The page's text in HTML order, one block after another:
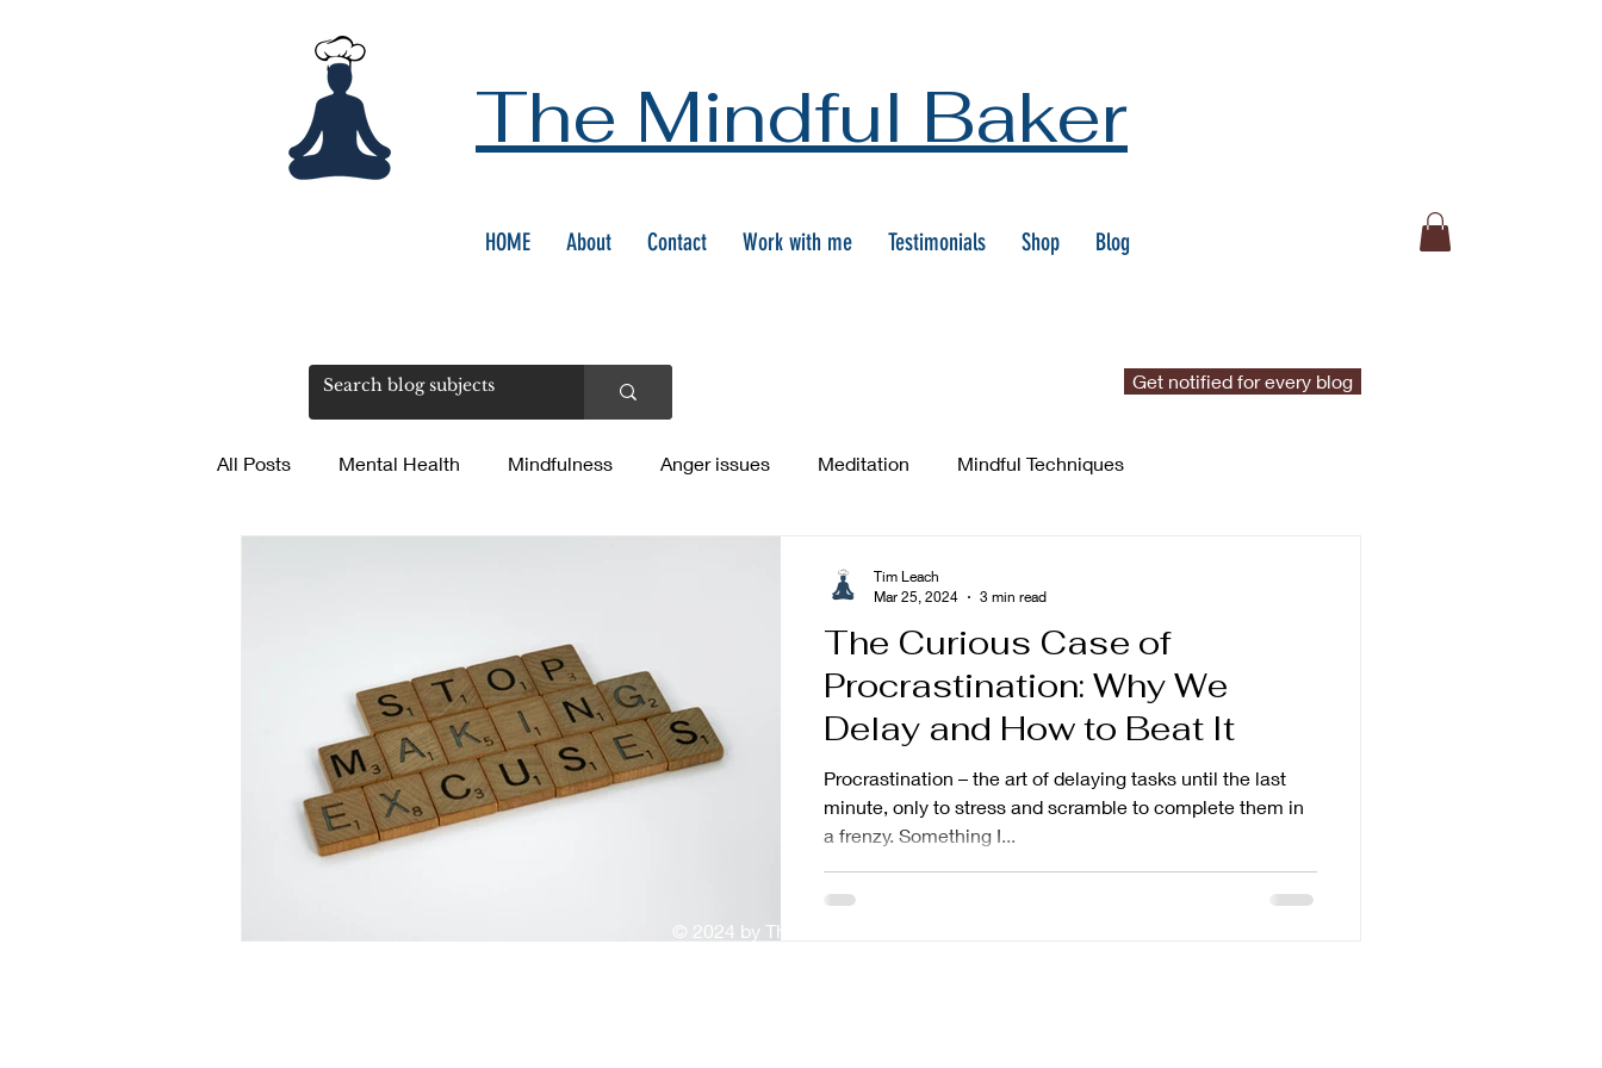
The Mindful Baker
HOME About Contact Work with me Testimonials Shop Blog
Get notified for every blog
All Posts Mental Health Mindfulness Anger issues Meditation Mindful Techniques
The Curious Case of
Procrastination: Why We
Delay and How to Beat It
Procrastination – the art of delaying tasks until the last
minute, only to stress and scramble to complete them in
a frenzy. Something I...
Tim Leach
Mar 25, 2024
3 min read
© 2024 by The Mindful Baker